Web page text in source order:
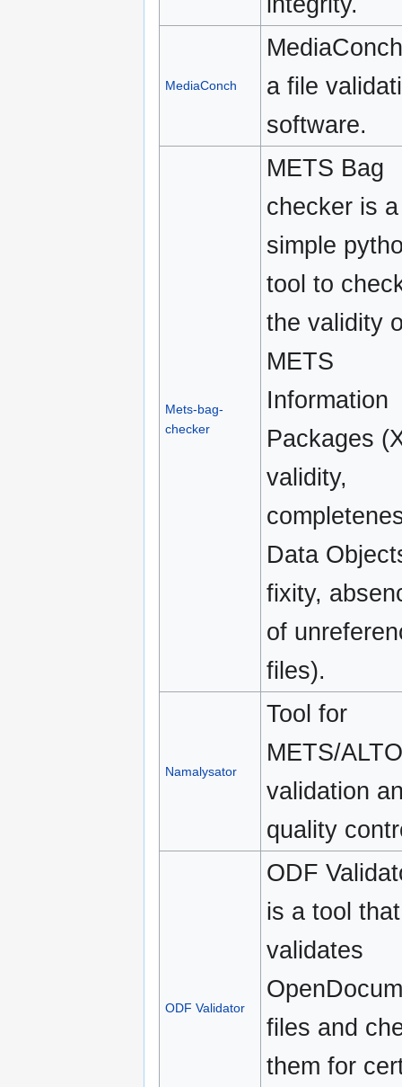
MediaConch
a file
software.
Mets-bag-
checker
METS Bag
checker is a
simple
tool to
the validity
METS
Information
Packages
validity,
Data
fixity,
of
files).
Namalysator
Tool for
METS/ALTO
validation
quality
ODF Validator
ODF
is a tool that
validates
files and
them for